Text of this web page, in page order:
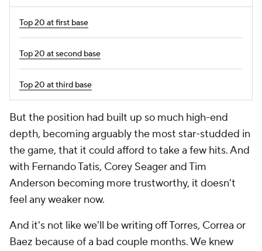
Top 20 at first base
Top 20 at second base
Top 20 at third base
But the position had built up so much high-end
depth, becoming arguably the most star-studded in
the game, that it could afford to take a few hits. And
with Fernando Tatis, Corey Seager and Tim
Anderson becoming more trustworthy, it doesn't
feel any weaker now.
And it's not like we'll be writing off Torres, Correa or
Baez because of a bad couple months. We knew